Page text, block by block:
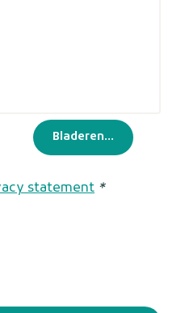
Bladeren...
statement *